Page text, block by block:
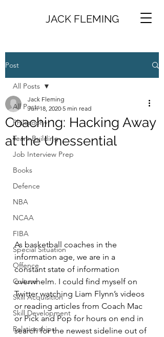
JACK FLEMING
Post
All Posts
Philosophy
Team Building
Job Interview Prep
Books
Defence
NBA
NCAA
FIBA
Special Situation
Offence
Culture
Skill Acquisition
Skill Development
Relationships
All Posts
Coaching: Hacking Away
at the Unessential
Jack Fleming
Jun 18, 2020 5 min read
As basketball coaches in the
information age, we are in a
constant state of information
overwhelm. I could find myself on
Twitter watching Liam Flynn’s videos
or reading articles from Coach Mac
or Pick and Pop for hours on end in
search for the newest sideline out of